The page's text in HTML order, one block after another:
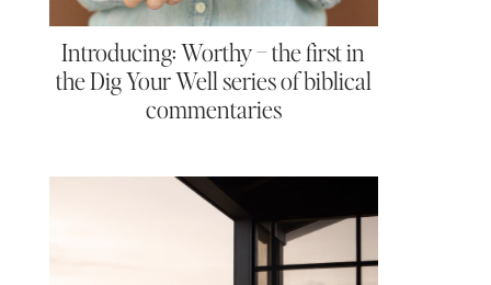
Introducing: Worthy – the first in
the Dig Your Well series of biblical
commentaries